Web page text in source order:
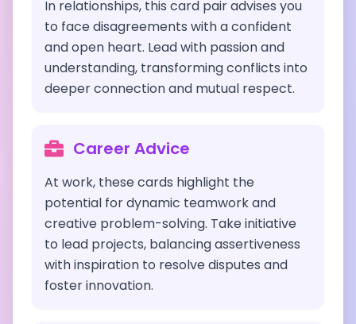
In relationships, this card pair advises you
to face disagreements with a confident
and open heart. Lead with passion and
understanding, transforming conflicts into
deeper connection and mutual respect.
Career Advice
At work, these cards highlight the
potential for dynamic teamwork and
creative problem-solving. Take initiative
to lead projects, balancing assertiveness
with inspiration to resolve disputes and
foster innovation.